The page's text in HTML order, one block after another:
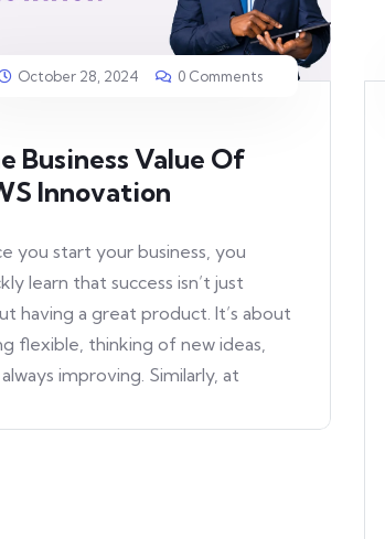
October 28, 2024 0 Comments
Business Value Of
Innovation
you start your business, you
learn that success isn’t just
having a great product. It’s about
flexible, thinking of new ideas,
improving. Similarly, at